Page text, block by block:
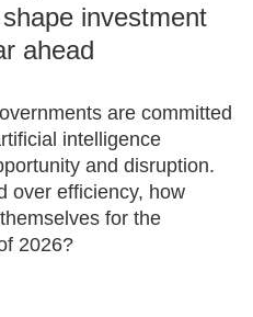
investment
ahead
are committed
intelligence
and disruption.
over efficiency, how
for the
2026?